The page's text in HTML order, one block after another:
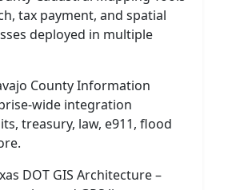
tax payment, and spatial
deployed in multiple
County Information
wide integration
treasury, law, e911, flood
DOT GIS Architecture –